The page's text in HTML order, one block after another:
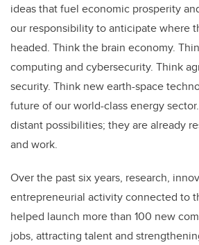
ideas that fuel economic prosperity
our responsibility to anticipate where
headed. Think the brain economy.
computing and cybersecurity. Think
security. Think new earth-space
future of our world-class energy
distant possibilities; they are already
and work.
Over the past six years, research,
entrepreneurial activity connected to
helped launch more than 100 new
jobs, attracting talent and